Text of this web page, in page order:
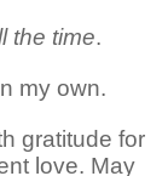
the time.
my own.
gratitude for
love. May